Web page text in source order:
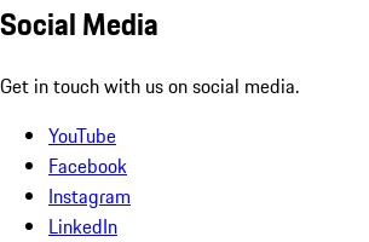
Social Media
Get in touch with us on social media.
YouTube
Facebook
Instagram
LinkedIn